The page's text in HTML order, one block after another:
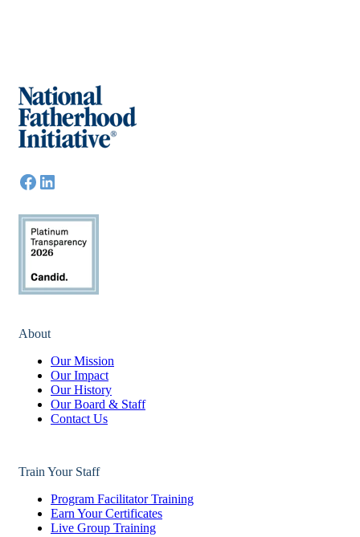
About
Our Mission
Our Impact
Our History
Our Board & Staff
Contact Us
Train Your Staff
Program Facilitator Training
Earn Your Certificates
Live Group Training